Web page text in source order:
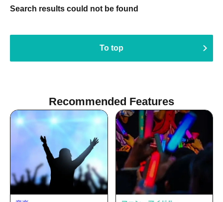
Search results could not be found
To top
Recommended Features